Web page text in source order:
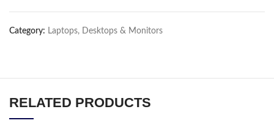
Category: Laptops, Desktops & Monitors
RELATED PRODUCTS